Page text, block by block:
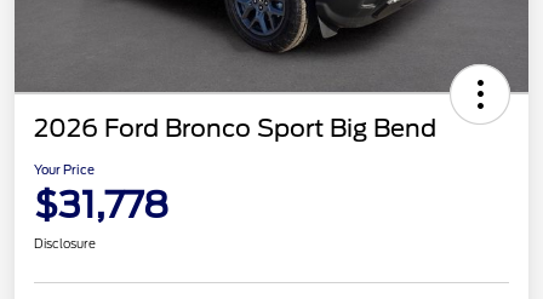
2026 Ford Bronco Sport Big Bend
Your Price
$31,778
Disclosure